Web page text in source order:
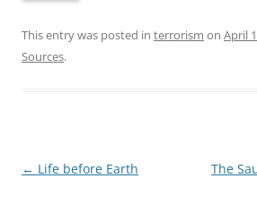
This entry was posted in terrorism on April
Sources.
Post
← Life before Earth The